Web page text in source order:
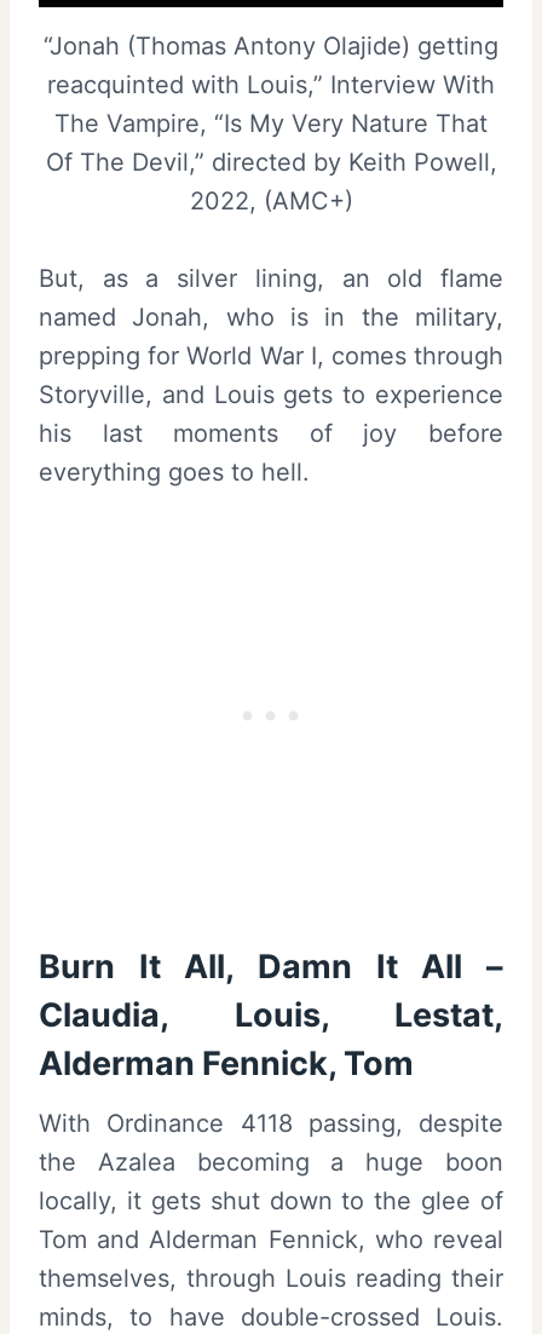
“Jonah (Thomas Antony Olajide) getting
reacquinted with Louis,” Interview With
The Vampire, “Is My Very Nature That
Of The Devil,” directed by Keith Powell,
2022, (AMC+)
But, as a silver lining, an old flame
named Jonah, who is in the military,
prepping for World War I, comes through
Storyville, and Louis gets to experience
his last moments of joy before
everything goes to hell.
Burn It All, Damn It All –
Claudia, Louis, Lestat,
Alderman Fennick, Tom
With Ordinance 4118 passing, despite
the Azalea becoming a huge boon
locally, it gets shut down to the glee of
Tom and Alderman Fennick, who reveal
themselves, through Louis reading their
minds, to have double-crossed Louis.